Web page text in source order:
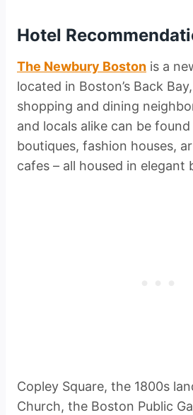
Hotel
The Newbury Boston is a
located in Boston’s Back
shopping and dining
and locals alike can be
boutiques, fashion houses,
cafes – all housed in elegant
Copley Square, the 1800s
Church, the Boston Public